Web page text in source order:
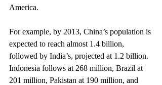
America.
For example, by 2013, China’s population is
expected to reach almost 1.4 billion,
followed by India’s, projected at 1.2 billion.
Indonesia follows at 268 million, Brazil at
201 million, Pakistan at 190 million, and